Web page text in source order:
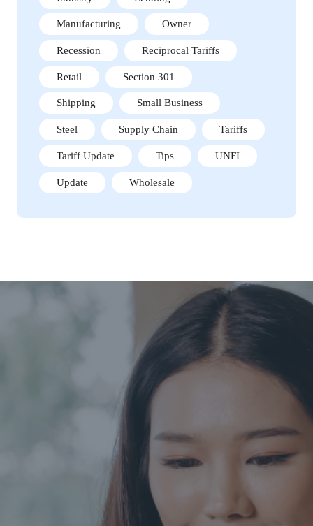
Manufacturing Owner
Recession Reciprocal Tariffs
Retail Section 301
Shipping Small Business
Steel Supply Chain Tariffs
Tariff Update Tips UNFI
Update Wholesale